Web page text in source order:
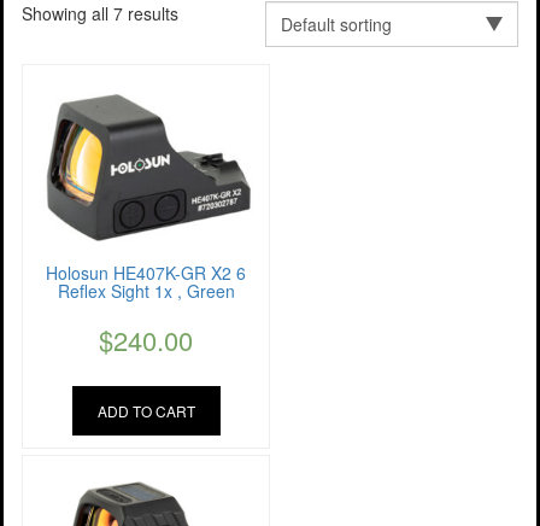
Showing all 7 results
Holosun HE407K-GR X2 6
Reflex Sight 1x , Green
$240.00
ADD TO CART